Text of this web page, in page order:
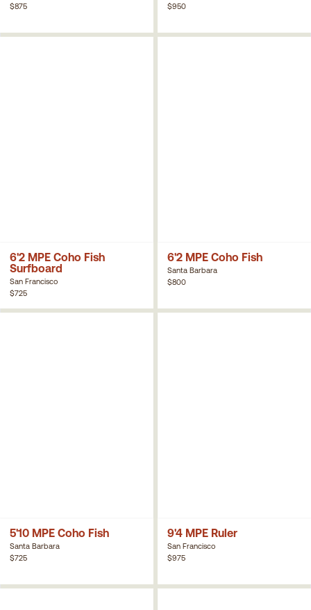
$875
$950
6'2 MPE Coho Fish
Surfboard
San Francisco
$725
6'2 MPE Coho Fish
Santa Barbara
$800
5'10 MPE Coho Fish
Santa Barbara
$725
9'4 MPE Ruler
San Francisco
$975